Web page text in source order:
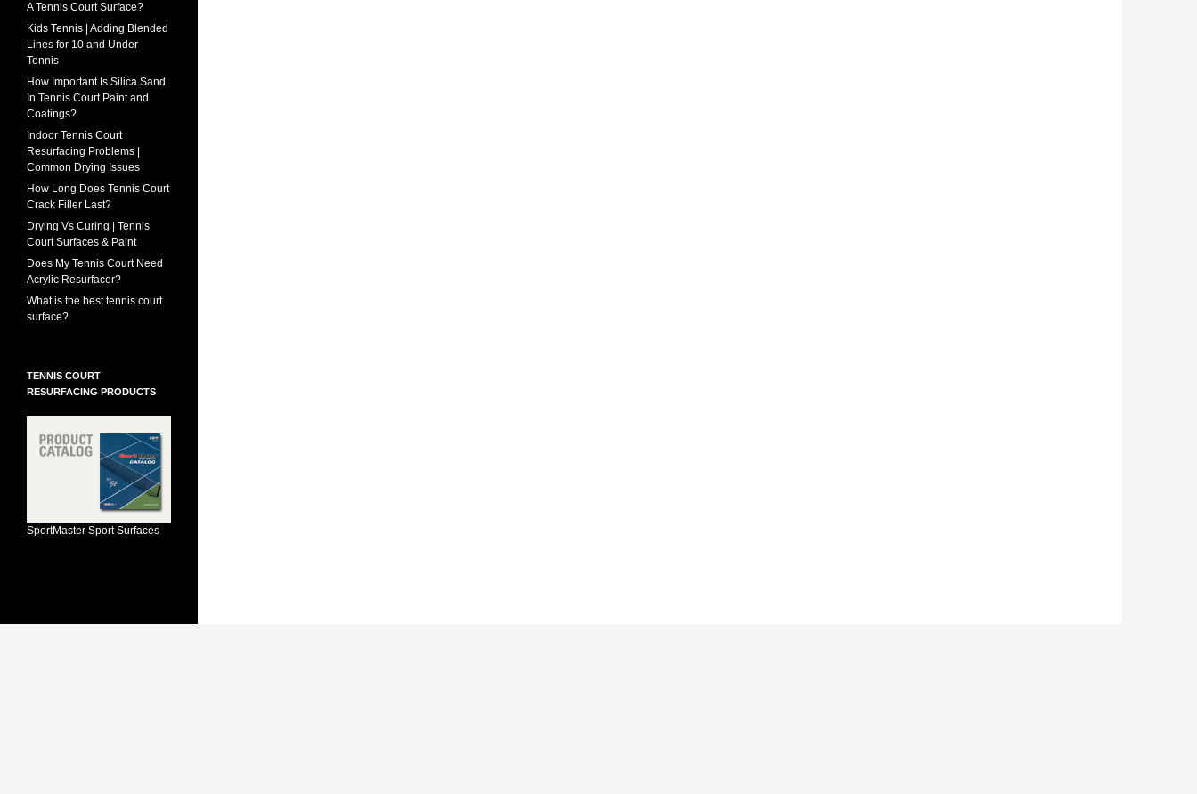
A Tennis Court Surface?
Kids Tennis | Adding Blended
Lines for 10 and Under
Tennis
How Important Is Silica Sand
In Tennis Court Paint and
Coatings?
Indoor Tennis Court
Resurfacing Problems |
Common Drying Issues
How Long Does Tennis Court
Crack Filler Last?
Drying Vs Curing | Tennis
Court Surfaces & Paint
Does My Tennis Court Need
Acrylic Resurfacer?
What is the best tennis court
surface?
TENNIS COURT
RESURFACING PRODUCTS
SportMaster Sport Surfaces